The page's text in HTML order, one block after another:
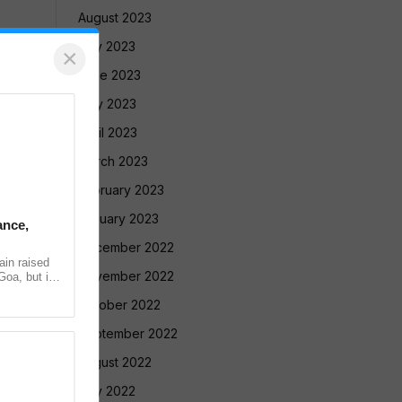
August 2023
July 2023
June 2023
May 2023
April 2023
March 2023
February 2023
January 2023
December 2022
November 2022
October 2022
September 2022
August 2022
July 2022
×
raised
but in